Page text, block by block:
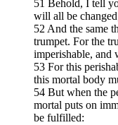
51 Behold, I tell
will all be
52 And the same
trumpet. For the
imperishable, and
53 For this
this mortal body
54 But when the
mortal puts on
be fulfilled: